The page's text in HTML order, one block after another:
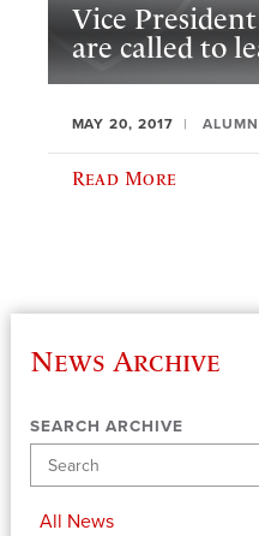
Vice
are called to
MAY 20, 2017
Read More
News Archive
SEARCH ARCHIVE
All News